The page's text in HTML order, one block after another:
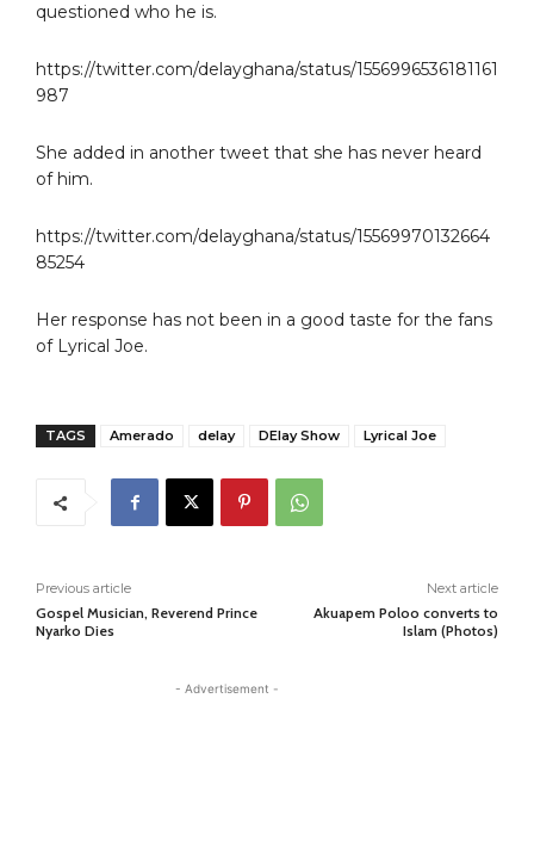
questioned who he is.
https://twitter.com/delayghana/status/1556996536181161
987
She added in another tweet that she has never heard
of him.
https://twitter.com/delayghana/status/15569970132664
85254
Her response has not been in a good taste for the fans
of Lyrical Joe.
TAGS Amerado delay DElay Show Lyrical Joe
Previous article
Gospel Musician, Reverend Prince
Nyarko Dies
Next article
Akuapem Poloo converts to
Islam (Photos)
- Advertisement -